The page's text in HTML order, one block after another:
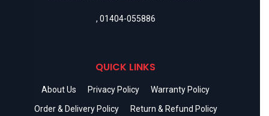
, 01404-055886
QUICK LINKS
About Us Privacy Policy
Warranty Policy
Order & Delivery Policy
Return & Refund Policy